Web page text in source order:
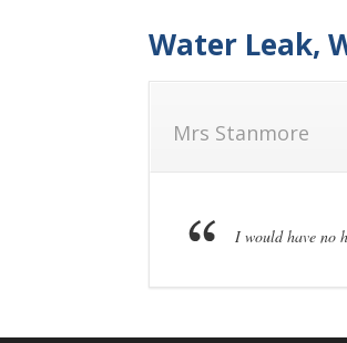
Water Leak,
Mrs Stanmore
I would have no